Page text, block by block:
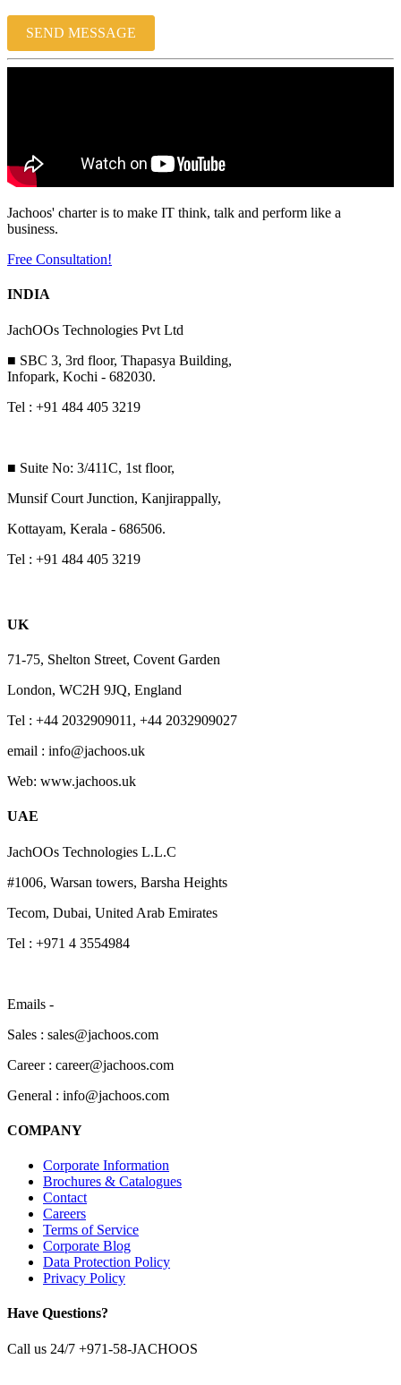
SEND MESSAGE
Jachoos' charter is to make IT think, talk and perform like a
business.
Free Consultation!
INDIA
JachOOs Technologies Pvt Ltd
■ SBC 3, 3rd floor, Thapasya Building,
Infopark, Kochi - 682030.
Tel : +91 484 405 3219
■ Suite No: 3/411C, 1st floor,
Munsif Court Junction, Kanjirappally,
Kottayam, Kerala - 686506.
Tel : +91 484 405 3219
UK
71-75, Shelton Street, Covent Garden
London, WC2H 9JQ, England
Tel : +44 2032909011, +44 2032909027
email : info@jachoos.uk
Web: www.jachoos.uk
UAE
JachOOs Technologies L.L.C
#1006, Warsan towers, Barsha Heights
Tecom, Dubai, United Arab Emirates
Tel : +971 4 3554984
Emails -
Sales : sales@jachoos.com
Career : career@jachoos.com
General : info@jachoos.com
COMPANY
Corporate Information
Brochures & Catalogues
Contact
Careers
Terms of Service
Corporate Blog
Data Protection Policy
Privacy Policy
Have Questions?
Call us 24/7 +971-58-JACHOOS